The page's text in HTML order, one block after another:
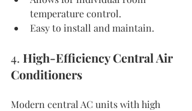
temperature control.
Easy to install and maintain.
4. High-Efficiency Central Air
Conditioners
Modern central AC units with high